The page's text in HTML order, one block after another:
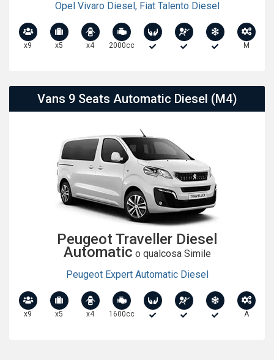
Opel Vivaro Diesel, Fiat Talento Diesel
x9 x5 x4 2000cc M
Vans 9 Seats Automatic Diesel (M4)
Peugeot Traveller Diesel
Automatic o qualcosa Simile
Peugeot Expert Automatic Diesel
x9 x5 x4 1600cc A